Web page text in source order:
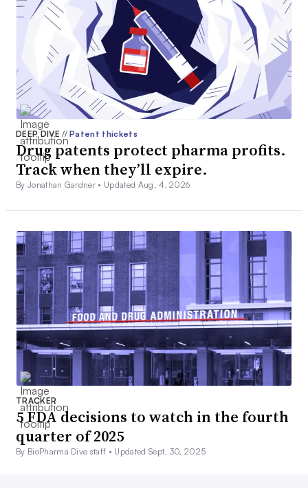
DEEP DIVE// Patent thickets
Drug patents protect pharma profits.
Track when they’ll expire.
By Jonathan Gardner • Updated Aug. 4, 2026
TRACKER
5 FDA decisions to watch in the fourth
quarter of 2025
By BioPharma Dive staff • Updated Sept. 30, 2025